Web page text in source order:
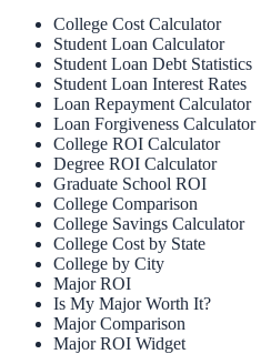
College Cost Calculator
Student Loan Calculator
Student Loan Debt Statistics
Student Loan Interest Rates
Loan Repayment Calculator
Loan Forgiveness Calculator
College ROI Calculator
Degree ROI Calculator
Graduate School ROI
College Comparison
College Savings Calculator
College Cost by State
College by City
Major ROI
Is My Major Worth It?
Major Comparison
Major ROI Widget